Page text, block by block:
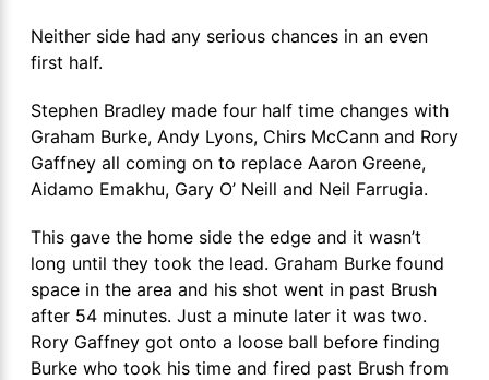
Neither side had any serious chances in an even
first half.
Stephen Bradley made four half time changes with
Graham Burke, Andy Lyons, Chirs McCann and Rory
Gaffney all coming on to replace Aaron Greene,
Aidamo Emakhu, Gary O’ Neill and Neil Farrugia.
This gave the home side the edge and it wasn’t
long until they took the lead. Graham Burke found
space in the area and his shot went in past Brush
after 54 minutes. Just a minute later it was two.
Rory Gaffney got onto a loose ball before finding
Burke who took his time and fired past Brush from